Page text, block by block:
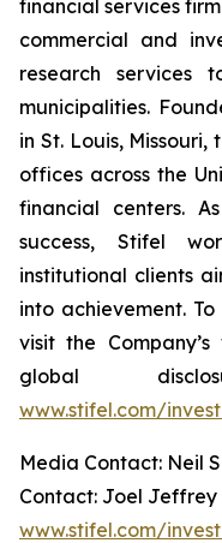
financial services
commercial and
research services
municipalities.
in St. Louis,
offices across the
financial centers.
success, Stifel
institutional clients
into achievement.
visit the
global
www.stifel.com/
Media Contact: Neil
Contact: Joel Jeffrey
www.stifel.com/